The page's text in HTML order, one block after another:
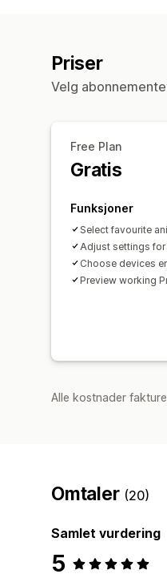
Priser
Velg
Free Plan
Gratis
Funksjoner
Select favourite
Adjust settings
Choose devices
Preview working
Alle kostnader
Omtaler (20)
Samlet vurdering
5